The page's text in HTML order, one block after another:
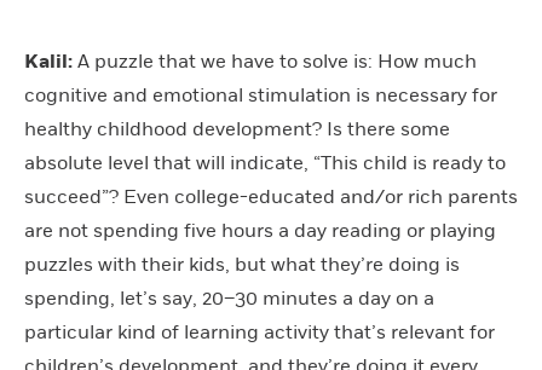
Kalil: A puzzle that we have to solve is: How much
cognitive and emotional stimulation is necessary for
healthy childhood development? Is there some
absolute level that will indicate, “This child is ready to
succeed”? Even college-educated and/or rich parents
are not spending five hours a day reading or playing
puzzles with their kids, but what they’re doing is
spending, let’s say, 20–30 minutes a day on a
particular kind of learning activity that’s relevant for